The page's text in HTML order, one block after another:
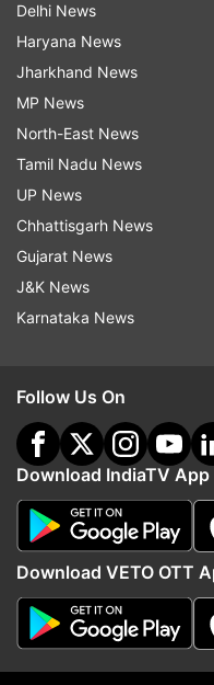
added.
The BJP legislative
the assembly
remarks.
with good purpose...'
READ MORE:
Industrialist Anand
Delhi News
Haryana News
Jharkhand News
MP News
North-East News
Tamil Nadu News
UP News
Chhattisgarh News
Gujarat News
J&K News
Karnataka News
Follow Us On
Download IndiaTV App
Download VETO OTT